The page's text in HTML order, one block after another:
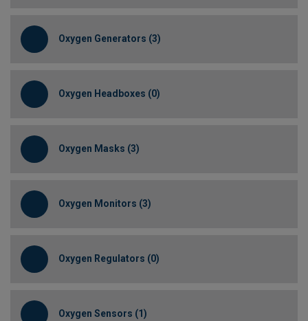
Oxygen Generators (3)
Oxygen Headboxes (0)
Oxygen Masks (3)
Oxygen Monitors (3)
Oxygen Regulators (0)
Oxygen Sensors (1)